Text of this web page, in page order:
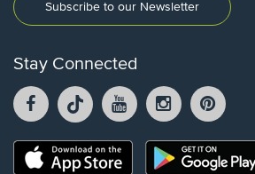
Subscribe to our Newsletter
Stay Connected
Facebook
opens
a
new
TikTok
opens
a
new
YouTube
opens
new
Instagram
opens
a
new
opens
new
Opens
Opens
in